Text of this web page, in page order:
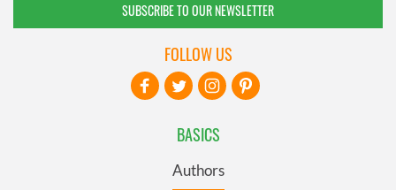
SUBSCRIBE TO OUR NEWSLETTER
BASICS
Authors
FOLLOW US